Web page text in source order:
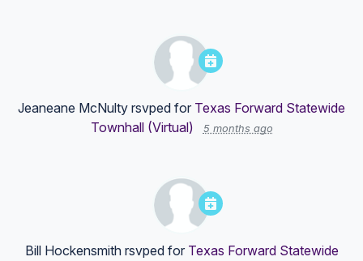
Jeaneane McNulty rsvped for Texas Forward Statewide
Townhall (Virtual)
5 months ago
Bill Hockensmithrsvped for Texas Forward Statewide